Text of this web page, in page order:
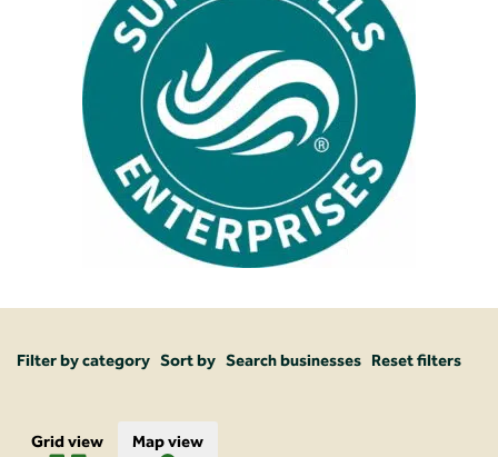
Filter by category Sort by Search businesses Reset filters
Grid view Map view